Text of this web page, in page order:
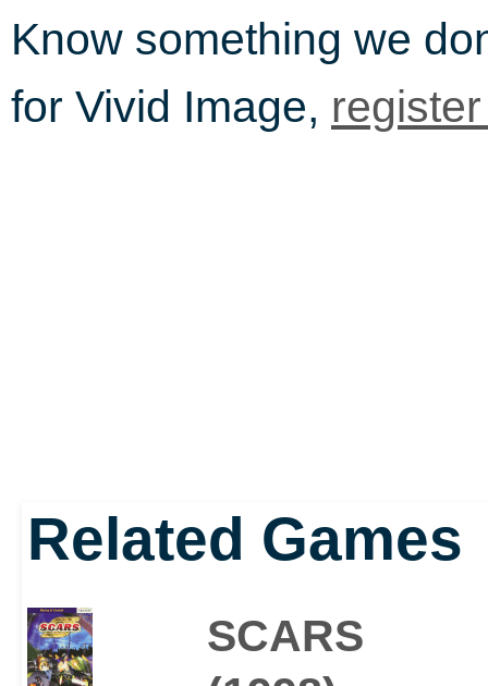
Know something we
for Vivid Image,
Related Games
SCARS